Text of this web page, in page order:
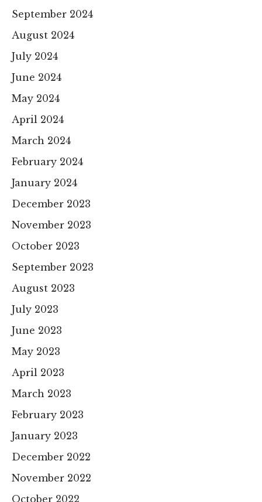
September 2024
August 2024
July 2024
June 2024
May 2024
April 2024
March 2024
February 2024
January 2024
December 2023
November 2023
October 2023
September 2023
August 2023
July 2023
June 2023
May 2023
April 2023
March 2023
February 2023
January 2023
December 2022
November 2022
October 2022